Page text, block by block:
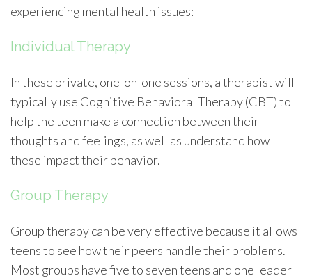
experiencing mental health issues:
Individual Therapy
In these private, one-on-one sessions, a therapist will
typically use Cognitive Behavioral Therapy (CBT) to
help the teen make a connection between their
thoughts and feelings, as well as understand how
these impact their behavior.
Group Therapy
Group therapy can be very effective because it allows
teens to see how their peers handle their problems.
Most groups have five to seven teens and one leader